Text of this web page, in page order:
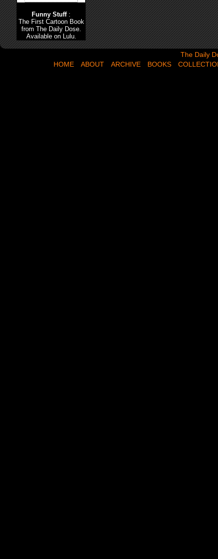
Funny Stuff:
The First Cartoon Book
from The Daily Dose.
Available on Lulu.
The Daily
HOME
ABOUT ARCHIVE BOOKS